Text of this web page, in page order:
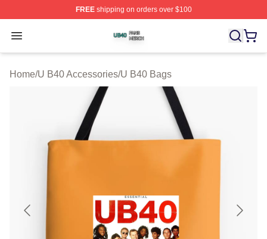
FREEshipping on orders over $100
Open menu
U B40 Shop ⚡️ Officially Licensed U B40 Merch Store
Home/U B40 Accessories/U B40 Bags